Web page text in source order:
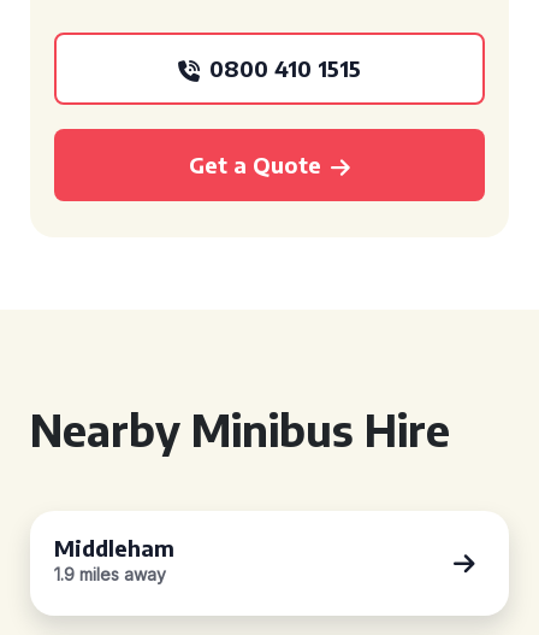
0800 410 1515
Get a Quote
Nearby Minibus Hire
Middleham
1.9 miles away